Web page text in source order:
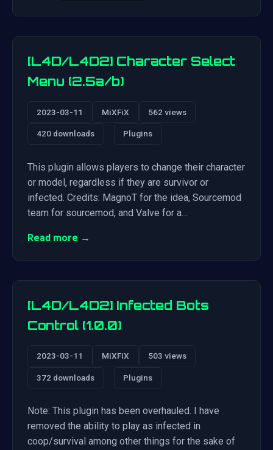
[L4D/L4D2] Character Select
Menu (2.5a/b)
2023-03-11 MiXFiX 562 views
420 downloads Plugins
This plugin allows players to change their character
or model, regardless if they are survivor or
infected. Credits: MagnoT for the idea, Sourcemod
team for sourcemod, and Valve for a…
Read more →
[L4D/L4D2] Infected Bots
Control (1.0.0)
2023-03-11 MiXFiX 503 views
372 downloads Plugins
Note: This plugin has been overhauled. I have
removed the ability to play as infected in
coop/survival among other things for the sake of